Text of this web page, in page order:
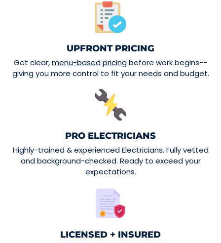
UPFRONT PRICING
Get clear,menu-based pricingbefore work begins--
giving you more control to fit your needs and budget.
PRO ELECTRICIANS
Highly-trained & experienced Electricians. Fully vetted
and background-checked. Ready to exceed your
expectations.
LICENSED + INSURED